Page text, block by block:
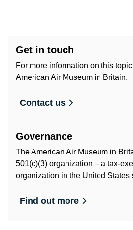
Governance
The American Air Museum in
501(c)(3) organization – a tax-
organization in the United States
Find out more
Get in touch
For more information on this
American Air Museum in Britain.
Contact us